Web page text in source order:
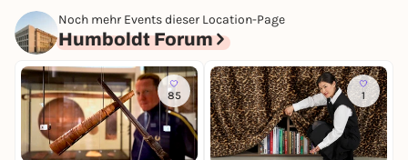
Noch mehr Events dieser Location-Page
Humboldt Forum
85 1